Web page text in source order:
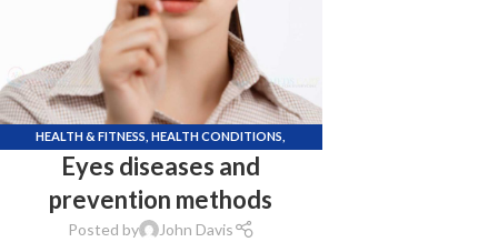
HEALTH & FITNESS ,HEALTH CONDITIONS
KNOWLEDGE POINTS,LIFE STYLE ,UNCATEGORIZED
Eyes diseases and
prevention methods
Posted by
John Davis